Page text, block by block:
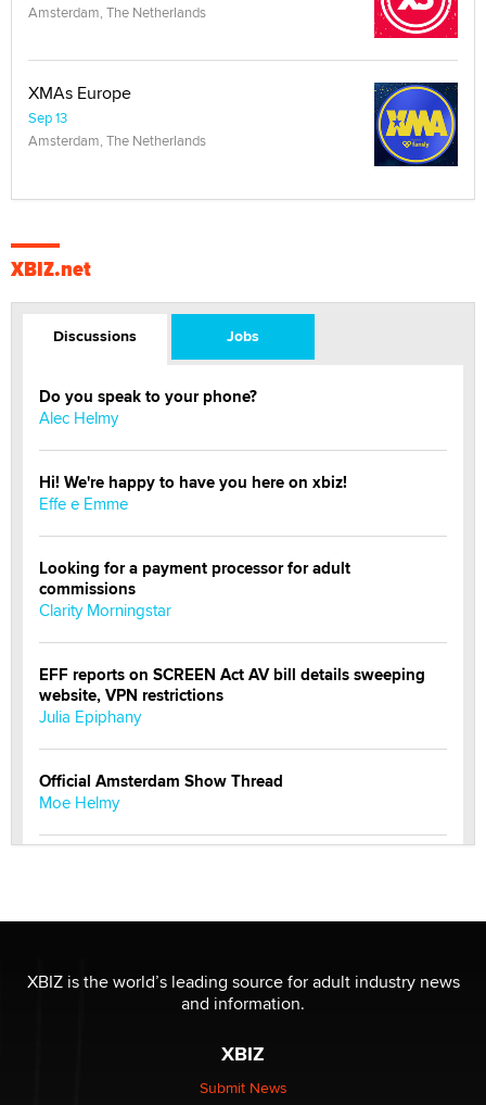
Amsterdam, The Netherlands
XMAs Europe
Sep 13
Amsterdam, The Netherlands
XBIZ.net
Discussions Jobs
Do you speak to your phone?
Alec Helmy
Hi! We're happy to have you here on xbiz!
Effe e Emme
Looking for a payment processor for adult
commissions
Clarity Morningstar
EFF reports on SCREEN Act AV bill details sweeping
website, VPN restrictions
Julia Epiphany
Official Amsterdam Show Thread
Moe Helmy
be a number. It might be a clock.
The Statistician
Elon Musk’s xAI sues Minnesota over its first-in-the-
nation law banning ‘nudification’ technology
XBIZ is the world’s leading source for adult industry news
and information.
XBIZ
Submit News